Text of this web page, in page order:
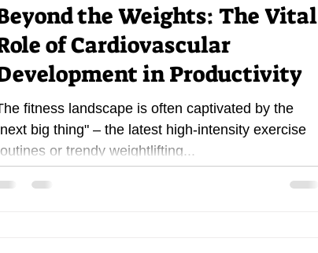
the Weights: The Vital
of Cardiovascular
in Productivity
fitness landscape is often captivated by the
big thing" – the latest high-intensity exercise
or trendy weightlifting...